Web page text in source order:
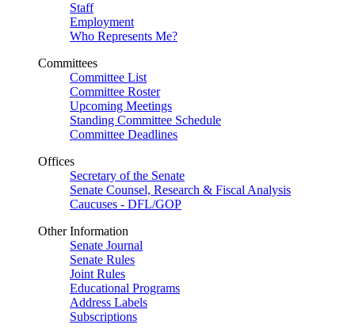
Staff
Employment
Who Represents Me?
Committees
Committee List
Committee Roster
Upcoming Meetings
Standing Committee Schedule
Committee Deadlines
Offices
Secretary of the Senate
Senate Counsel, Research & Fiscal Analysis
Caucuses - DFL/GOP
Other Information
Senate Journal
Senate Rules
Joint Rules
Educational Programs
Address Labels
Subscriptions